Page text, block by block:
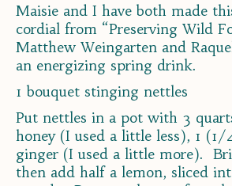
Maisie and I have both made
cordial from “Preserving Wild
Matthew Weingarten and
an energizing spring drink.
1 bouquet stinging nettles
Put nettles in a pot with 3
honey (I used a little less), 1
ginger (I used a little more).
then add half a lemon, sliced